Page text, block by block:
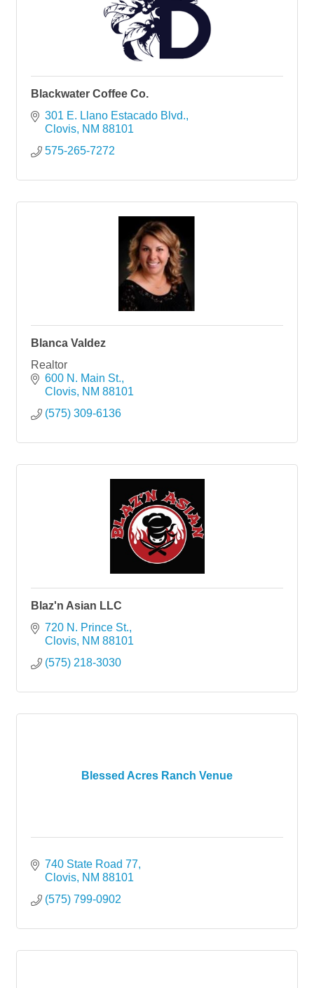
Blackwater Coffee Co.
301 E. Llano Estacado Blvd.
Clovis NM 88101
575-265-7272
Blanca Valdez
Realtor
600 N. Main St.
Clovis NM 88101
(575) 309-6136
Blaz'n Asian LLC
720 N. Prince St.
Clovis NM 88101
(575) 218-3030
Blessed Acres Ranch Venue
740 State Road 77
Clovis NM 88101
(575) 799-0902